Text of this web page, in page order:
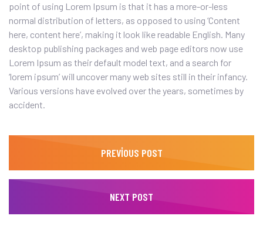
point of using Lorem Ipsum is that it has a more-or-less
normal distribution of letters, as opposed to using ‘Content
here, content here’, making it look like readable English. Many
desktop publishing packages and web page editors now use
Lorem Ipsum as their default model text, and a search for
‘lorem ipsum’ will uncover many web sites still in their infancy.
Various versions have evolved over the years, sometimes by
accident.
PREVIOUS POST
NEXT POST